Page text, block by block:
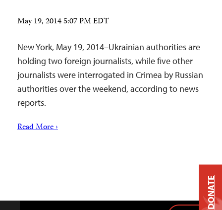
May 19, 2014 5:07 PM EDT
New York, May 19, 2014–Ukrainian authorities are
holding two foreign journalists, while five other
journalists were interrogated in Crimea by Russian
authorities over the weekend, according to news
reports.
Read More ›
DONATE